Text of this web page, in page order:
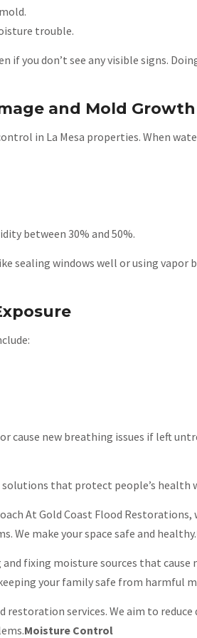
trouble.
you don’t see any visible signs.
and Mold Growth
in La Mesa properties. When
between 30% and 50%.
sealing windows well or using
cause new breathing issues if left
that protect people’s health
At Gold Coast Flood
We make your space safe and healthy.
fixing moisture sources that
your family safe from harmful
services. We aim to
Moisture Control